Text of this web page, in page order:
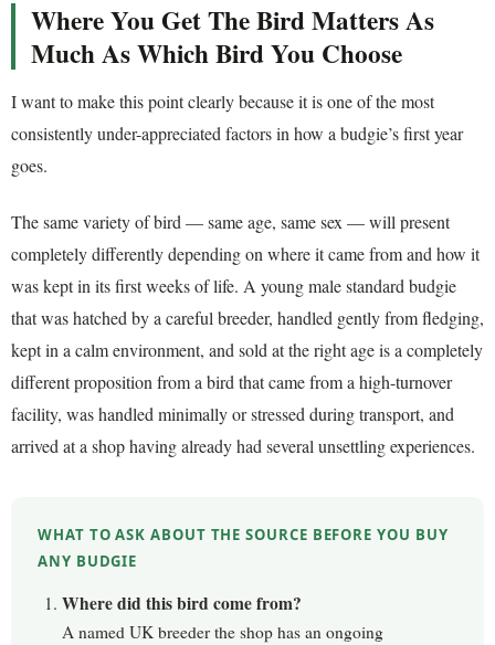
Where You Get The Bird Matters As
Much As Which Bird You Choose
I want to make this point clearly because it is one of the most
consistently under-appreciated factors in how a budgie’s first year
goes.
The same variety of bird — same age, same sex — will present
completely differently depending on where it came from and how it
was kept in its first weeks of life. A young male standard budgie
that was hatched by a careful breeder, handled gently from fledging,
kept in a calm environment, and sold at the right age is a completely
different proposition from a bird that came from a high-turnover
facility, was handled minimally or stressed during transport, and
arrived at a shop having already had several unsettling experiences.
WHAT TO ASK ABOUT THE SOURCE BEFORE YOU BUY
ANY BUDGIE
Where did this bird come from?
A named UK breeder the shop has an ongoing